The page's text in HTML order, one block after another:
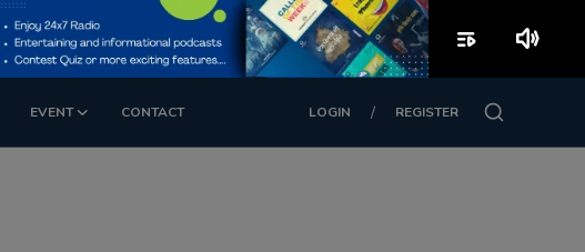
EVENT CONTACT LOGIN / REGISTER
playlist_play volume_up